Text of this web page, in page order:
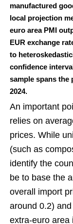
manufactured
local projection
euro area PMI
EUR exchange
to
confidence
sample spans the
2024.
An important
relies on
prices. While
(such as
identify the
be to base the
overall import
around 0.2)
extra-euro area